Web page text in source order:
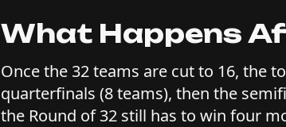
What Happens
Once the 32 teams are cut to 16, the
quarterfinals (8 teams), then the
the Round of 32 still has to win four